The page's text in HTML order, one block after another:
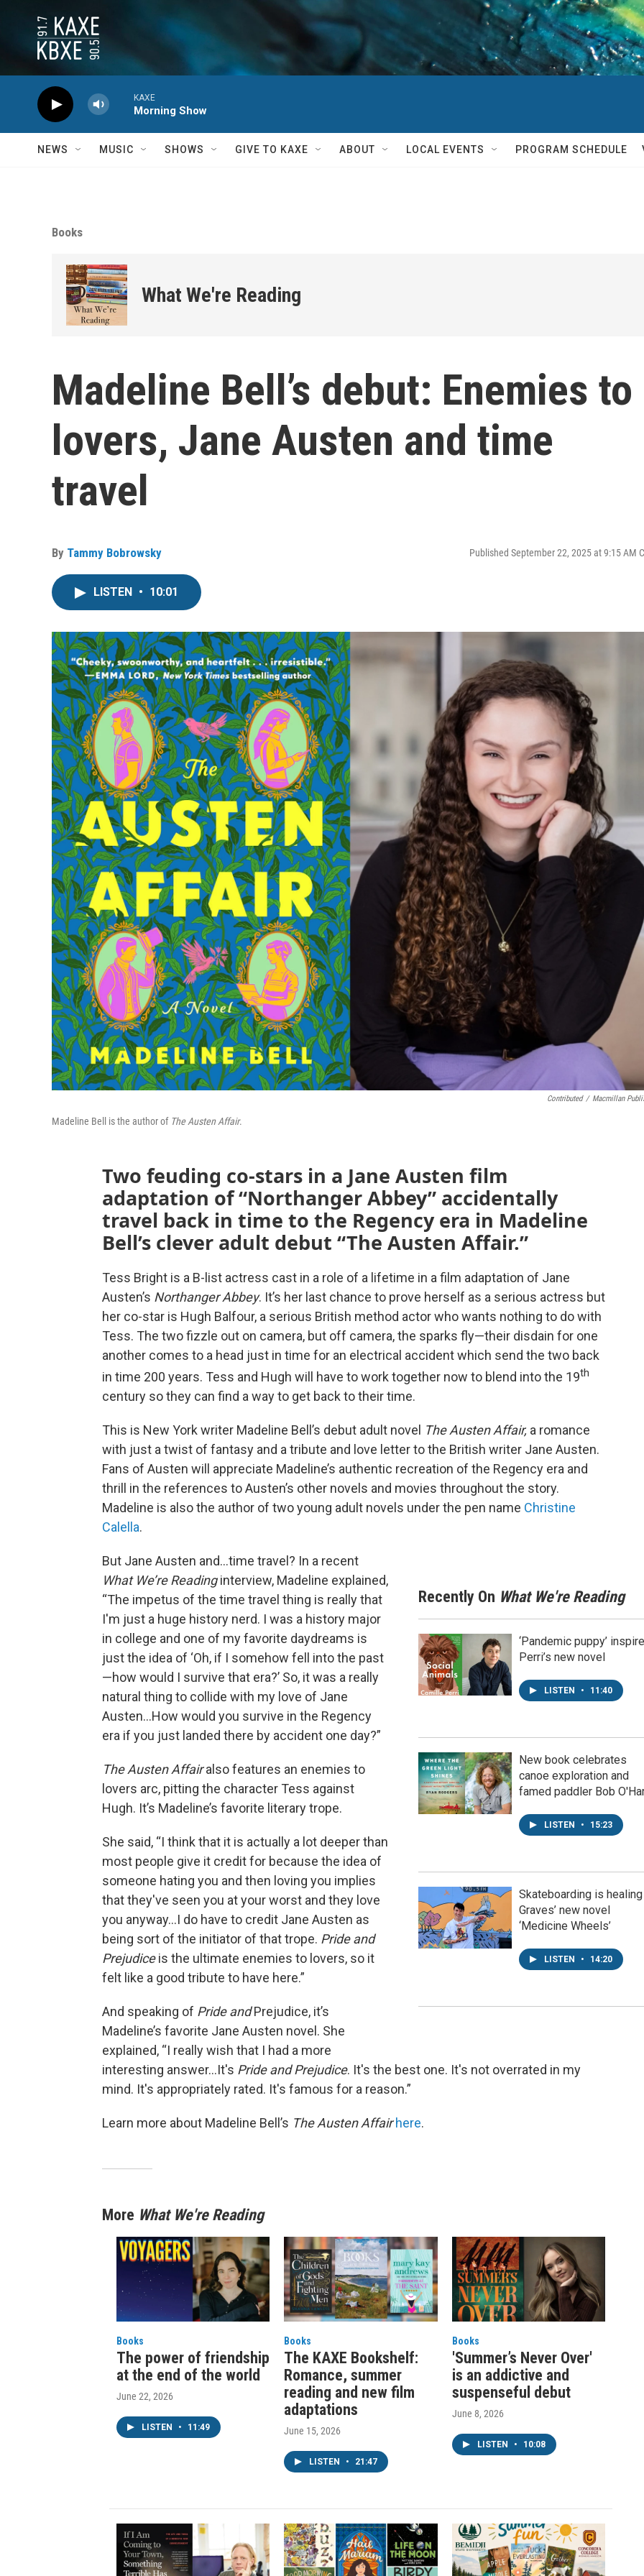
KAXE
Morning Show
NEWS MUSIC SHOWS GIVE TO KAXE ABOUT LOCAL EVENTS PROGRAM SCHEDULE
Books
What We're Reading
Madeline Bell’s debut: Enemies to
lovers, Jane Austen and time
travel
By Tammy Bobrowsky Published September 22, 2025 at 9:15 AM
LISTEN • 10:01
Contributed / Macmillan
Madeline Bell is the author of The Austen Affair.
Two feuding co-stars in a Jane Austen film
adaptation of “Northanger Abbey” accidentally
travel back in time to the Regency era in Madeline
Bell’s clever adult debut “The Austen Affair.”
Tess Bright is a B-list actress cast in a role of a lifetime in a film adaptation of Jane
Austen’s Northanger Abbey. It’s her last chance to prove herself as a serious actress but
her co-star is Hugh Balfour, a serious British method actor who wants nothing to do with
Tess. The two fizzle out on camera, but off camera, the sparks fly—their disdain for one
another comes to a head just in time for an electrical accident which send the two back
in time 200 years. Tess and Hugh will have to work together now to blend into the 19th
century so they can find a way to get back to their time.
This is New York writer Madeline Bell’s debut adult novel The Austen Affair, a romance
with just a twist of fantasy and a tribute and love letter to the British writer Jane Austen.
Fans of Austen will appreciate Madeline’s authentic recreation of the Regency era and
thrill in the references to Austen’s other novels and movies throughout the story.
Madeline is also the author of two young adult novels under the pen name Christine
Calella.
Recently On What We're Reading
‘Pandemic puppy’
Perri’s new novel
LISTEN • 11:40
New book celebrates
canoe exploration and
famed paddler Bob
LISTEN • 15:23
Skateboarding is
Graves’ new novel
‘Medicine Wheels’
LISTEN • 14:20
But Jane Austen and…time travel? In a recent
What We’re Readinginterview, Madeline explained,
“The impetus of the time travel thing is really that
I'm just a huge history nerd. I was a history major
in college and one of my favorite daydreams is
just the idea of ‘Oh, if I somehow fell into the past
—how would I survive that era?’ So, it was a really
natural thing to collide with my love of Jane
Austen…How would you survive in the Regency
era if you just landed there by accident one day?”
The Austen Affairalso features an enemies to
lovers arc, pitting the character Tess against
Hugh. It’s Madeline’s favorite literary trope.
She said, “I think that it is actually a lot deeper than
most people give it credit for because the idea of
someone hating you and then loving you implies
that they've seen you at your worst and they love
you anyway…I do have to credit Jane Austen as
being sort of the initiator of that trope. Pride and
Prejudiceis the ultimate enemies to lovers, so it
felt like a good tribute to have here.”
And speaking of Pride andPrejudice, it’s
Madeline’s favorite Jane Austen novel. She
explained, “I really wish that I had a more
interesting answer...It's Pride and Prejudice. It's the best one. It's not overrated in my
mind. It's appropriately rated. It's famous for a reason.”
Learn more about Madeline Bell’s The Austen Affairhere.
More What We're Reading
Books
The power of friendship
at the end of the world
June 22, 2026
LISTEN • 11:49
Books
The KAXE Bookshelf:
Romance, summer
reading and new film
adaptations
June 15, 2026
LISTEN • 21:47
Books
'Summer’s Never Over'
is an addictive and
suspenseful debut
June 8, 2026
LISTEN • 10:08